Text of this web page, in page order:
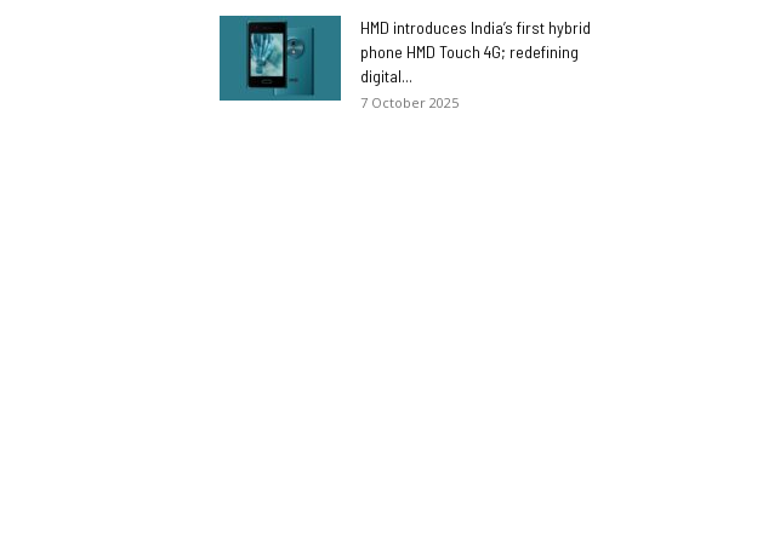
HMD introduces India’s first hybrid
phone HMD Touch 4G; redefining
digital...
7 October 2025